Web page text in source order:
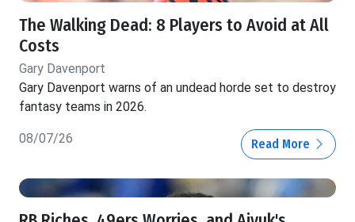
The Walking Dead: 8 Players to Avoid at All
Costs
Gary Davenport
Gary Davenport warns of an undead horde set to destroy
fantasy teams in 2026.
08/07/26 Read More